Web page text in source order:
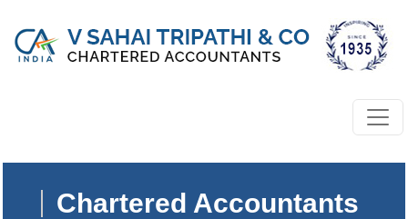
Chartered Accountants